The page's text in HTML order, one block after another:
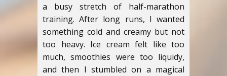
a busy stretch of half-marathon
training. After long runs, I wanted
something cold and creamy but not
too heavy. Ice cream felt like too
much, smoothies were too liquidy,
and then I stumbled on a magical